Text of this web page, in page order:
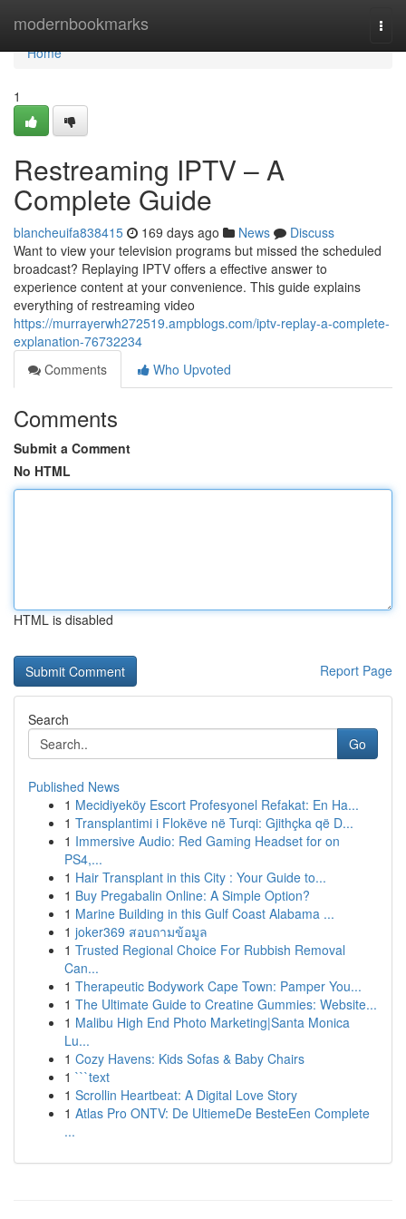
modernbookmarks
Home
Home
1
Restreaming IPTV – A
Complete Guide
blancheuifa838415 169 days ago News
Discuss
Want to view your television programs but missed the scheduled
broadcast? Replaying IPTV offers a effective answer to
experience content at your convenience. This guide explains
everything of restreaming video
https://murrayerwh272519.ampblogs.com/iptv-replay-a-complete-
explanation-76732234
Comments
Who Upvoted
Comments
Submit a Comment
No HTML
HTML is disabled
Report Page
Search
Go
Published News
1 Mecidiyeköy Escort Profesyonel Refakat: En Ha...
1 Transplantimi i Flokëve në Turqi: Gjithçka që D...
1 Immersive Audio: Red Gaming Headset for on
PS4,...
1 Hair Transplant in this City : Your Guide to...
1 Buy Pregabalin Online: A Simple Option?
1 Marine Building in this Gulf Coast Alabama ...
1 joker369 สอบถามข้อมูล
1 Trusted Regional Choice For Rubbish Removal
Can...
1 Therapeutic Bodywork Cape Town: Pamper You...
1 The Ultimate Guide to Creatine Gummies: Website...
1 Malibu High End Photo Marketing|Santa Monica
Lu...
1 Cozy Havens: Kids Sofas & Baby Chairs
1 ```text
1 Scrollin Heartbeat: A Digital Love Story
1 Atlas Pro ONTV: De UltiemeDe BesteEen Complete
...